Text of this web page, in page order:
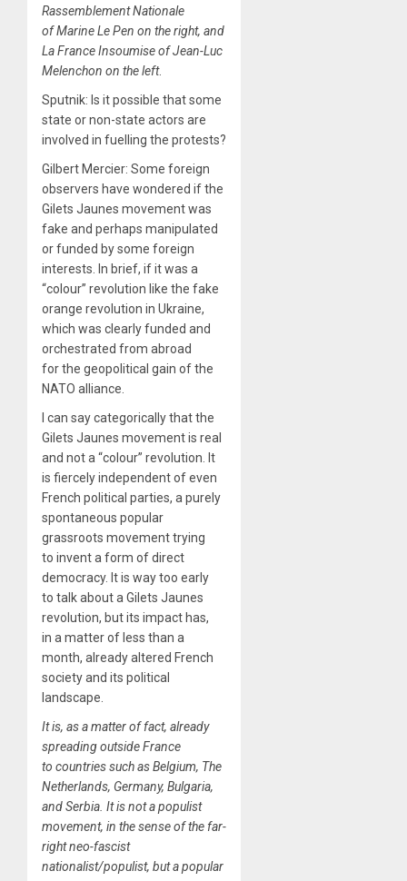
Rassemblement Nationale
of Marine Le Pen on the right, and
La France Insoumise of Jean-Luc
Melenchon on the left.
Sputnik: Is it possible that some
state or non-state actors are
involved in fuelling the protests?
Gilbert Mercier: Some foreign
observers have wondered if the
Gilets Jaunes movement was
fake and perhaps manipulated
or funded by some foreign
interests. In brief, if it was a
“colour” revolution like the fake
orange revolution in Ukraine,
which was clearly funded and
orchestrated from abroad
for the geopolitical gain of the
NATO alliance.
I can say categorically that the
Gilets Jaunes movement is real
and not a “colour” revolution. It
is fiercely independent of even
French political parties, a purely
spontaneous popular
grassroots movement trying
to invent a form of direct
democracy. It is way too early
to talk about a Gilets Jaunes
revolution, but its impact has,
in a matter of less than a
month, already altered French
society and its political
landscape.
It is, as a matter of fact, already
spreading outside France
to countries such as Belgium, The
Netherlands, Germany, Bulgaria,
and Serbia. It is not a populist
movement, in the sense of the far-
right neo-fascist
nationalist/populist, but a popular